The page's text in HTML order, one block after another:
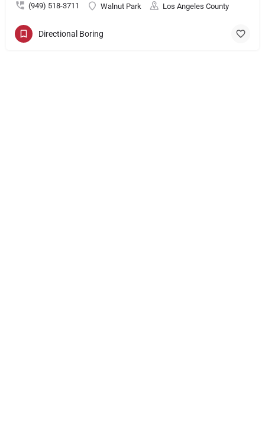
(949) 518-3711 Walnut Park Los Angeles County
Directional Boring